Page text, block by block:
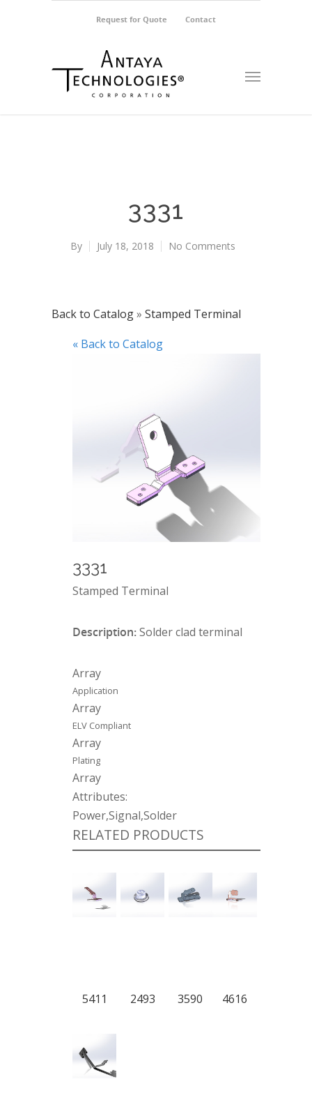
Request for Quote Contact
3331
By July 18, 2018 No Comments
Back to Catalog
Stamped Terminal
« Back to Catalog
3331
Stamped Terminal
Description:Solder clad terminal
Array
Application
Array
ELV Compliant
Array
Plating
Array
Attributes:
Power,Signal,Solder
RELATED PRODUCTS
5411 2493 3590 4616